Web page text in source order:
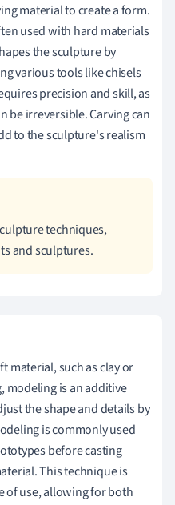
material to create a form.
used with hard materials
the sculpture by
various tools like chisels
precision and skill, as
be irreversible. Carving can
to the sculpture's realism
techniques,
and sculptures.
material, such as clay or
modeling is an additive
the shape and details by
is commonly used
before casting
This technique is
of use, allowing for both